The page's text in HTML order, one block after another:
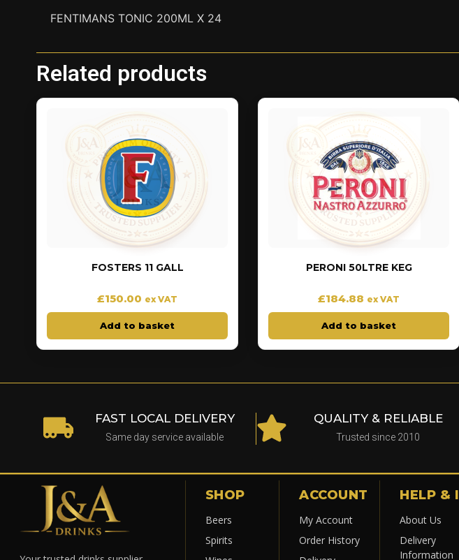
FENTIMANS TONIC 200ML X 24
Related products
FOSTERS 11 GALL
£150.00 ex VAT
Add to basket
PERONI 50LTRE KEG
£184.88 ex VAT
Add to basket
FAST LOCAL DELIVERY
Same day service available
QUALITY & RELIABLE
Trusted since 2010
SHOP
Beers
Spirits
ACCOUNT
My Account
Order History
HELP &
About Us
Delivery
Information